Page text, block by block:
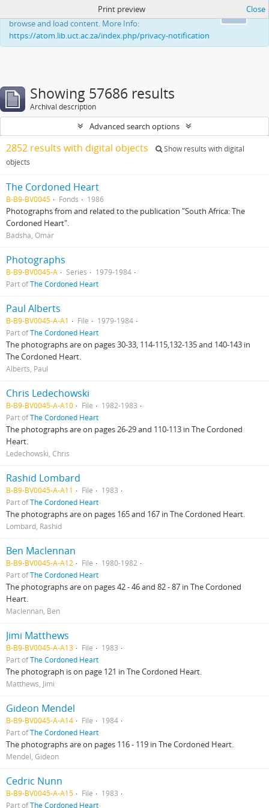
This website uses cookies to enhance your ability to
browse and load content. More Info:
https://atom.lib.uct.ac.za/index.php/privacy-notification
Print preview Close
Showing 57686 results
Archival description
Advanced search options
2852 results with digital objects
Show results with digital
objects
The Cordoned Heart
B-B9-BV0045 Fonds 1986
Photographs from and related to the publication "South Africa: The
Cordoned Heart".
Badsha, Omar
Photographs
B-B9-BV0045-A Series
1979-1984
Part ofThe Cordoned Heart
Paul Alberts
B-B9-BV0045-A-A1 File
1979-1984
Part ofThe Cordoned Heart
The photographs are on pages 30-33, 114-115,132-135 and 140-143 in
The Cordoned Heart.
Alberts, Paul
Chris Ledechowski
B-B9-BV0045-A-A10 File
1982-1983
Part ofThe Cordoned Heart
The photographs are on pages 26-29 and 110-113 in The Cordoned
Heart.
Ledechowski, Chris
Rashid Lombard
B-B9-BV0045-A-A11 File
1983
Part ofThe Cordoned Heart
The photographs are on pages 165 and 167 in The Cordoned Heart.
Lombard, Rashid
Ben Maclennan
B-B9-BV0045-A-A12 File
1980-1982
Part ofThe Cordoned Heart
The photographs are on pages 42 - 46 and 82 - 87 in The Cordoned
Heart.
Maclennan, Ben
Jimi Matthews
B-B9-BV0045-A-A13 File
1983
Part ofThe Cordoned Heart
The photograph is on page 121 in The Cordoned Heart.
Matthews, Jimi
Gideon Mendel
B-B9-BV0045-A-A14 File
1984
Part ofThe Cordoned Heart
The photographs are on pages 116 - 119 in The Cordoned Heart.
Mendel, Gideon
Cedric Nunn
B-B9-BV0045-A-A15 File
1983
Part ofThe Cordoned Heart